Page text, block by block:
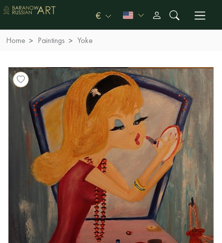
€
Home Paintings Yoke